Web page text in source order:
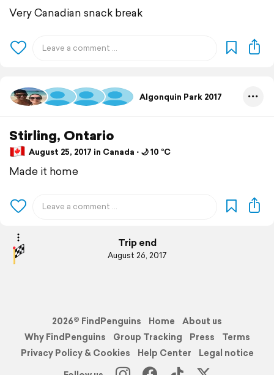
Very Canadian snack break
Algonquin Park 2017
Stirling, Ontario
August 25, 2017 in Canada ⋅ 🌙 10 °C
Made it home
Trip end
August 26, 2017
2026© FindPenguins Home
About us
Why FindPenguins
Group Tracking Press
Terms
Privacy Policy & Cookies
Help Center
Legal notice